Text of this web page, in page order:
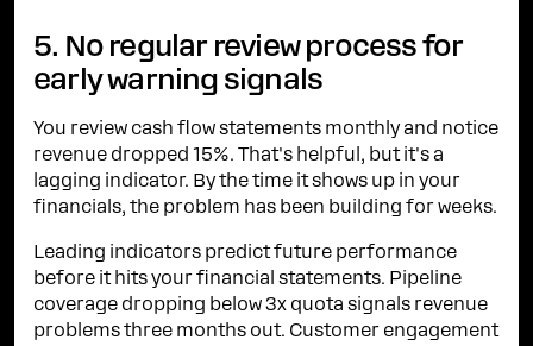
5. No regular review process for
early warning signals
You review cash flow statements monthly and notice
revenue dropped 15%. That's helpful, but it's a
lagging indicator. By the time it shows up in your
financials, the problem has been building for weeks.
Leading indicators predict future performance
before it hits your financial statements. Pipeline
coverage dropping below 3x quota signals revenue
problems three months out. Customer engagement